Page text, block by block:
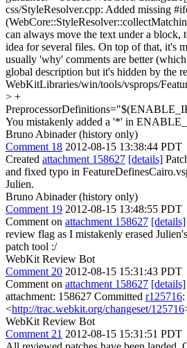
css/StyleResolver.cpp: Added missing
can always move the text under a block,
idea for several files. On top of that, it's
usually 'why' comments are better
global description but it's hidden by the
WebKitLibraries/win/tools/vsprops/
> +
You mistakenly added a '*' in
Bruno Abinader (history only)
Comment 18 2012-08-15 13:38:44 PDT
Created attachment 158627 [details]
and fixed typo in
Julien.
Bruno Abinader (history only)
Comment 19 2012-08-15 13:48:55 PDT
Comment on attachment 158627 [details]
review flag as I mistakenly erased
patch tool :/
WebKit Review Bot
Comment 20 2012-08-15 15:31:43 PDT
Comment on attachment 158627 [details]
attachment: 158627 Committed r125716:
<http://trac.webkit.org/changeset/125716
WebKit Review Bot
Comment 21 2012-08-15 15:31:51 PDT